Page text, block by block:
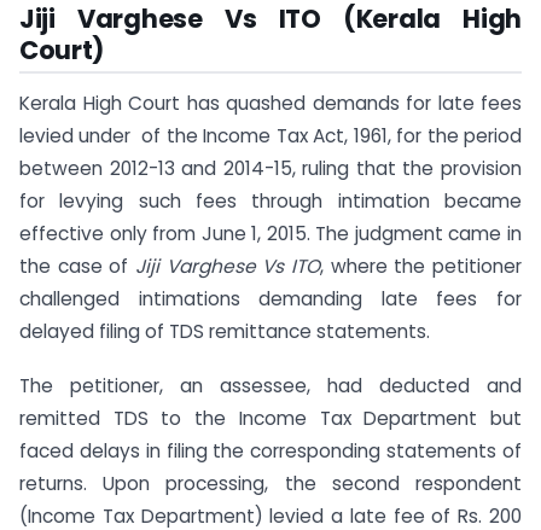
Jiji Varghese Vs ITO (Kerala High
Court)
Kerala High Court has quashed demands for late fees
levied under of the Income Tax Act, 1961, for the period
between 2012-13 and 2014-15, ruling that the provision
for levying such fees through intimation became
effective only from June 1, 2015. The judgment came in
the case of Jiji Varghese Vs ITO, where the petitioner
challenged intimations demanding late fees for
delayed filing of TDS remittance statements.
The petitioner, an assessee, had deducted and
remitted TDS to the Income Tax Department but
faced delays in filing the corresponding statements of
returns. Upon processing, the second respondent
(Income Tax Department) levied a late fee of Rs. 200